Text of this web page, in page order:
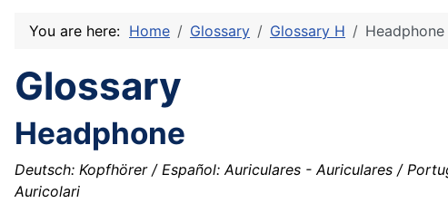
You are here: Home Glossary Glossary H Headphone
Glossary
Headphone
Deutsch: Kopfhörer / Español: Auriculares - Auriculares /
Auricolari